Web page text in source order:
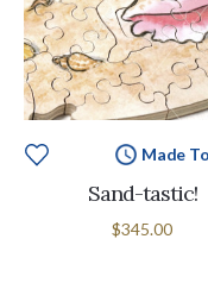
Made
Sand-tastic!
$345.00